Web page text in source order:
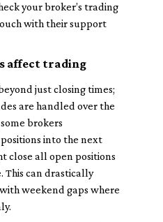
your broker’s trading
with their support
affect trading
just closing times;
are handled over the
brokers
into the next
close all open positions
This can drastically
weekend gaps where